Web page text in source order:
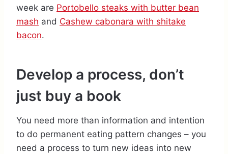
week are Portobello steaks with butter bean
mash and Cashew cabonara with shitake
bacon.
Develop a process, don’t
just buy a book
You need more than information and intention
to do permanent eating pattern changes – you
need a process to turn new ideas into new